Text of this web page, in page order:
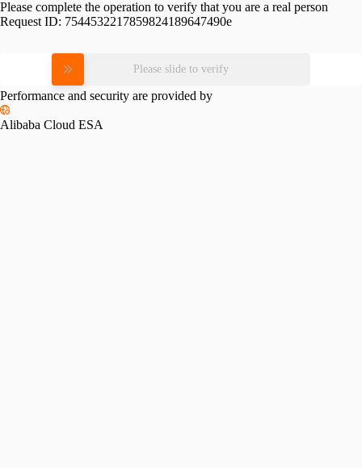
Please complete the operation to verify that you are a real person
Request ID: 7544532217859824189647490e
Please slide to verify
Performance and security are provided by
Alibaba Cloud ESA